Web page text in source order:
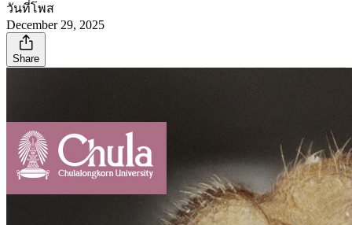
วันที่โพส
December 29, 2025
Share